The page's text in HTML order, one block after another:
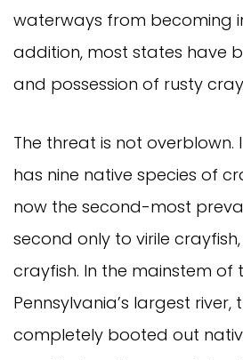
waterways from becoming
addition, most states have
and possession of rusty
The threat is not overblown.
has nine native species of
now the second-most
second only to virile
crayfish. In the mainstem of
Pennsylvania’s largest river,
completely booted out